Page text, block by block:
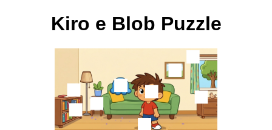
Kiro e Blob Puzzle